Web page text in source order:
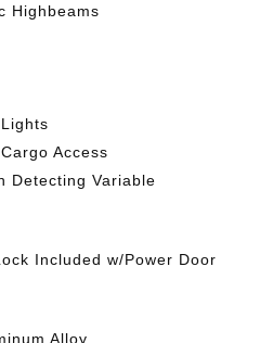
Highbeams
Access
Detecting Variable
Included w/Power Door
Alloy